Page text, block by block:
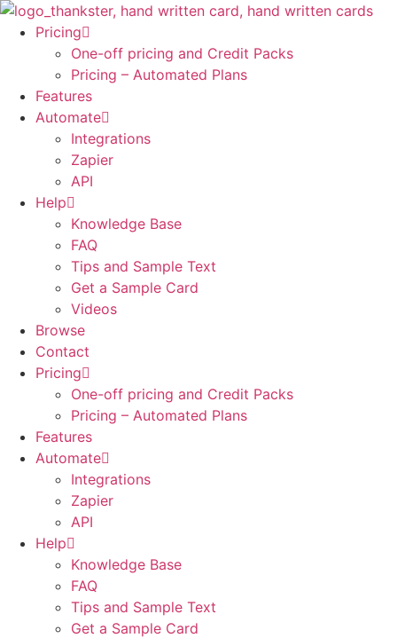
Skip
Pricing
One-off pricing and Credit Packs
Pricing – Automated Plans
Features
Automate
Integrations
Zapier
API
Help
Knowledge Base
FAQ
Tips and Sample Text
Get a Sample Card
Videos
Browse
Contact
Pricing
One-off pricing and Credit Packs
Pricing – Automated Plans
Features
Automate
Integrations
Zapier
API
Help
Knowledge Base
FAQ
Tips and Sample Text
Get a Sample Card